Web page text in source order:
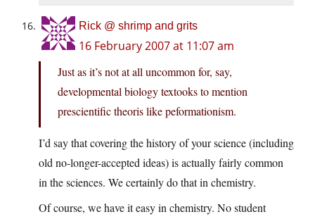
Rick @ shrimp and grits
16 February 2007 at 11:07 am
Just as it’s not at all uncommon for, say,
developmental biology textooks to mention
prescientific theoris like peformationism.
I’d say that covering the history of your science (including
old no-longer-accepted ideas) is actually fairly common
in the sciences. We certainly do that in chemistry.
Of course, we have it easy in chemistry. No student